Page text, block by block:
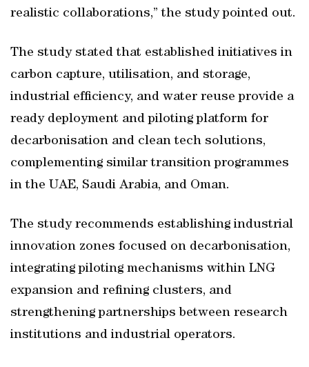
realistic collaborations,” the study pointed out.
The study stated that established initiatives in
carbon capture, utilisation, and storage,
industrial efficiency, and water reuse provide a
ready deployment and piloting platform for
decarbonisation and clean tech solutions,
complementing similar transition programmes
in the UAE, Saudi Arabia, and Oman.
The study recommends establishing industrial
innovation zones focused on decarbonisation,
integrating piloting mechanisms within LNG
expansion and refining clusters, and
strengthening partnerships between research
institutions and industrial operators.